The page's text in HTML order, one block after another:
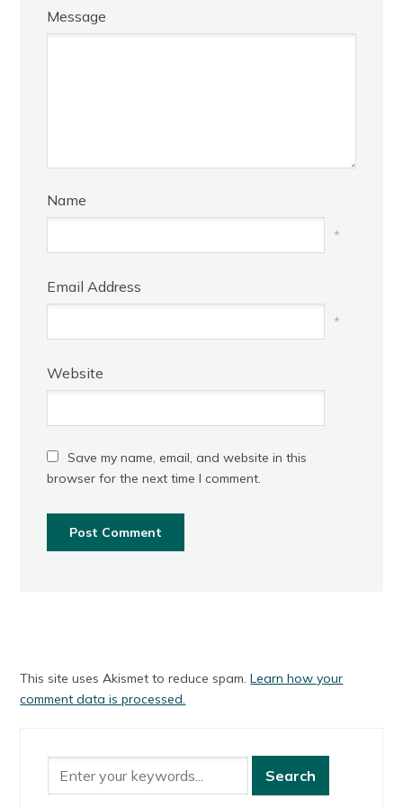
Message
Name
*
Email Address
*
Website
Save my name, email, and website in this
browser for the next time I comment.
This site uses Akismet to reduce spam.Learn how your
comment data is processed.